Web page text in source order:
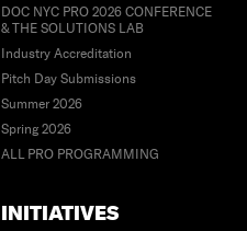
DOC NYC PRO 2026 CONFERENCE
& THE SOLUTIONS LAB
Industry Accreditation
Pitch Day Submissions
Summer 2026
Spring 2026
ALL PRO PROGRAMMING
INITIATIVES